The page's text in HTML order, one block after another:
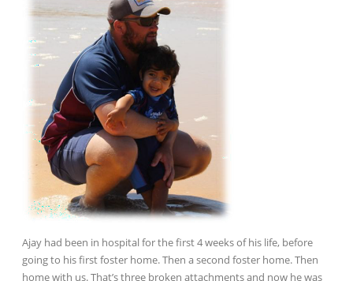
Ajay had been in hospital for the first 4 weeks of his life, before
going to his first foster home. Then a second foster home. Then
home with us. That’s three broken attachments and now he was